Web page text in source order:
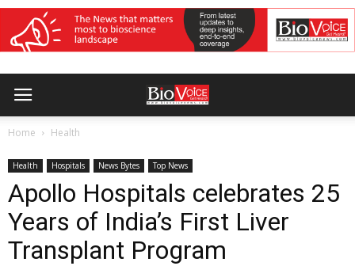
Home Health
Health Hospitals News Bytes Top News
Apollo Hospitals celebrates 25
Years of India’s First Liver
Transplant Program